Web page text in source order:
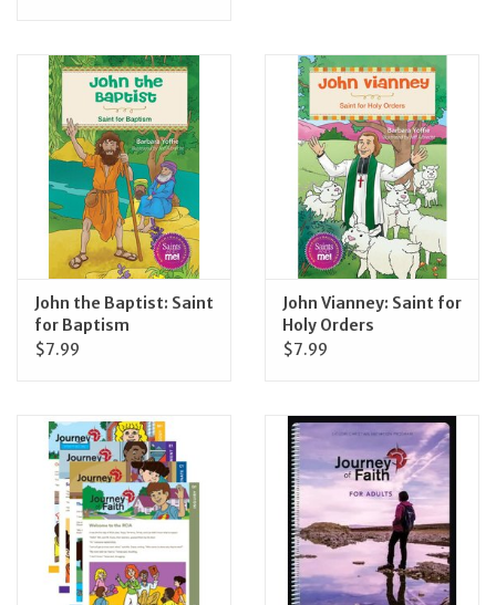
John the Baptist: Saint
for Baptism
$7.99
John Vianney: Saint for
Holy Orders
$7.99